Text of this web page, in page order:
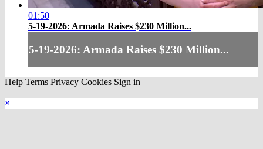
01:50
5-19-2026: Armada Raises $230 Million...
5-19-2026: Armada Raises $230 Million...
Help Terms Privacy Cookies Sign in
×